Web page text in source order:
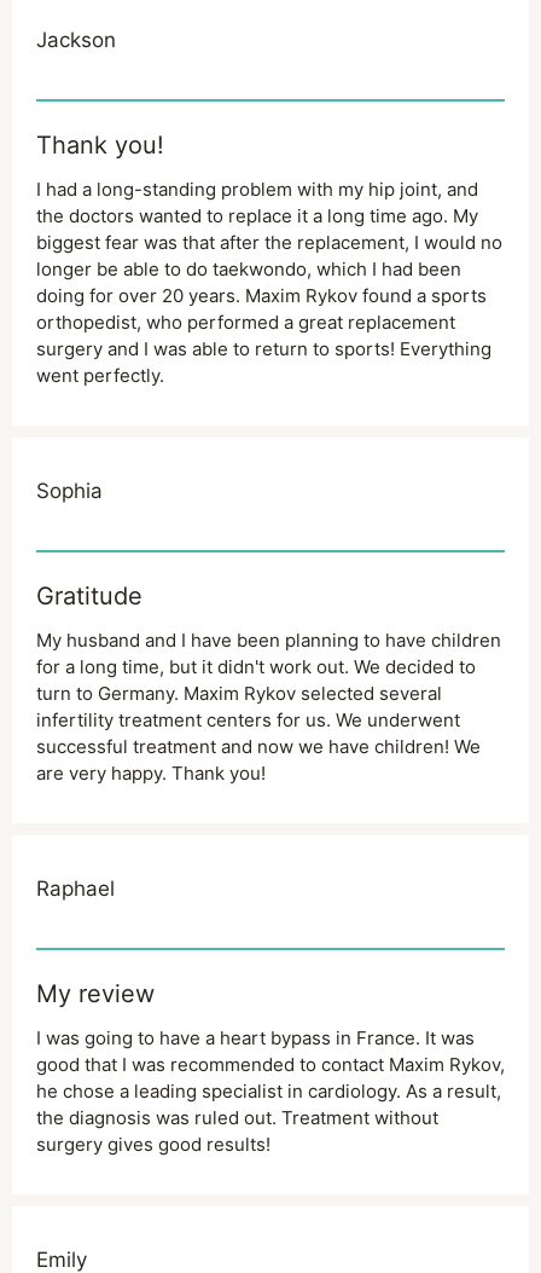
Jackson
Thank you!
I had a long-standing problem with my hip joint, and
the doctors wanted to replace it a long time ago. My
biggest fear was that after the replacement, I would no
longer be able to do taekwondo, which I had been
doing for over 20 years. Maxim Rykov found a sports
orthopedist, who performed a great replacement
surgery and I was able to return to sports! Everything
went perfectly.
Sophia
Gratitude
My husband and I have been planning to have children
for a long time, but it didn't work out. We decided to
turn to Germany. Maxim Rykov selected several
infertility treatment centers for us. We underwent
successful treatment and now we have children! We
are very happy. Thank you!
Raphael
My review
I was going to have a heart bypass in France. It was
good that I was recommended to contact Maxim Rykov,
he chose a leading specialist in cardiology. As a result,
the diagnosis was ruled out. Treatment without
surgery gives good results!
Emily